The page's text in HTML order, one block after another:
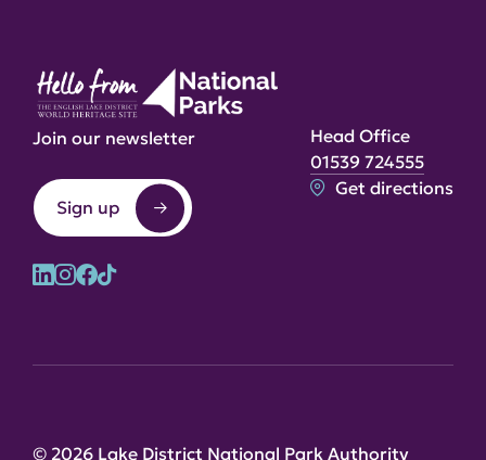
Join our newsletter
Sign up
Head Office
01539 724555
Get directions
© 2026 Lake District National Park Authority